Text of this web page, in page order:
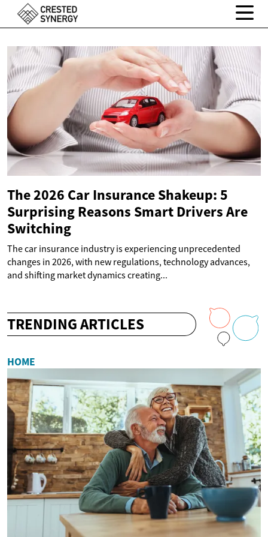
The 2026 Car Insurance Shakeup: 5
Surprising Reasons Smart Drivers Are
Switching
The car insurance industry is experiencing unprecedented
changes in 2026, with new regulations, technology advances,
and shifting market dynamics creating...
TRENDING ARTICLES
HOME